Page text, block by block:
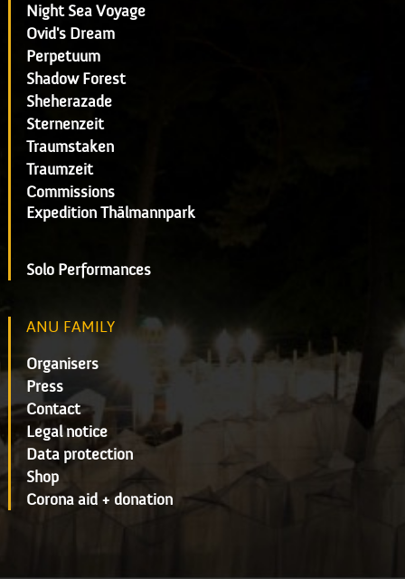
Night Sea Voyage
Ovid's Dream
Perpetuum
Shadow Forest
Sheherazade
Sternenzeit
Traumstaken
Traumzeit
Commissions
Expedition Thälmannpark
Solo Performances
ANU FAMILY
Organisers
Press
Contact
Legal notice
Data protection
Shop
Corona aid + donation